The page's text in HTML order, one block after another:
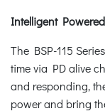
Intelligent
The BSP-115
time via PD alive
and responding,
power and bring